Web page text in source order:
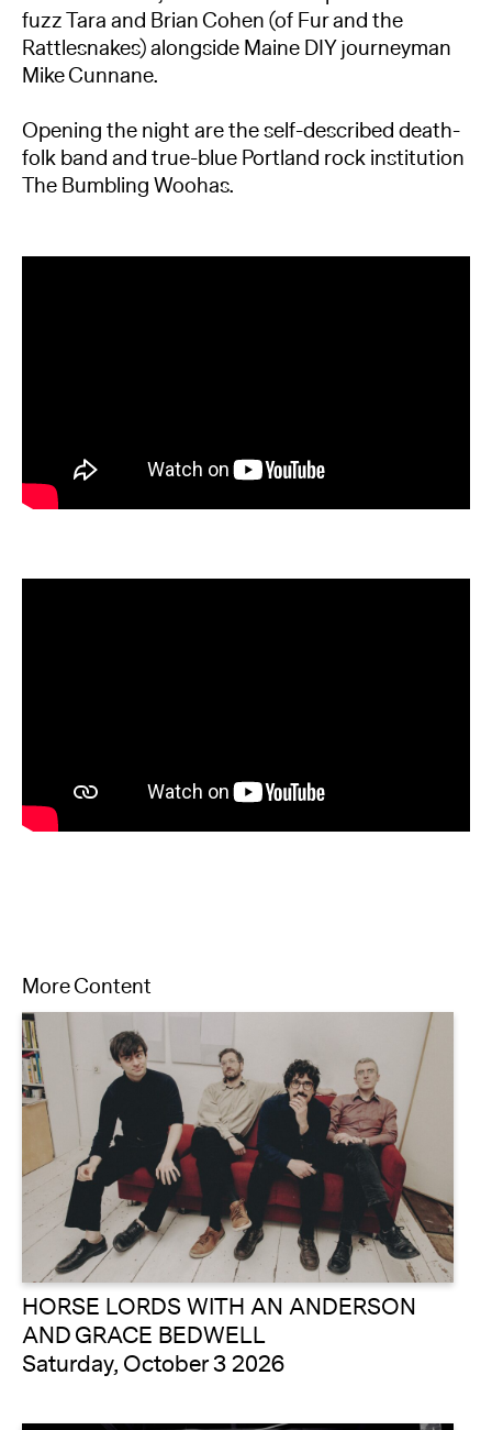
fuzz Tara and Brian Cohen (of Fur and the
Rattlesnakes) alongside Maine DIY journeyman
Mike Cunnane.
Opening the night are the self-described death-
folk band and true-blue Portland rock institution
The Bumbling Woohas.
More Content
HORSE LORDS WITH AN ANDERSON
AND GRACE BEDWELL
Saturday, October 3 2026